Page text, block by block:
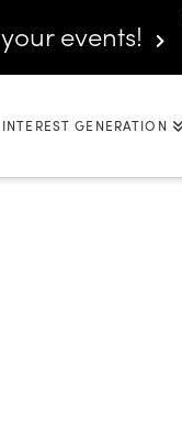
events!
INTEREST GENERATION